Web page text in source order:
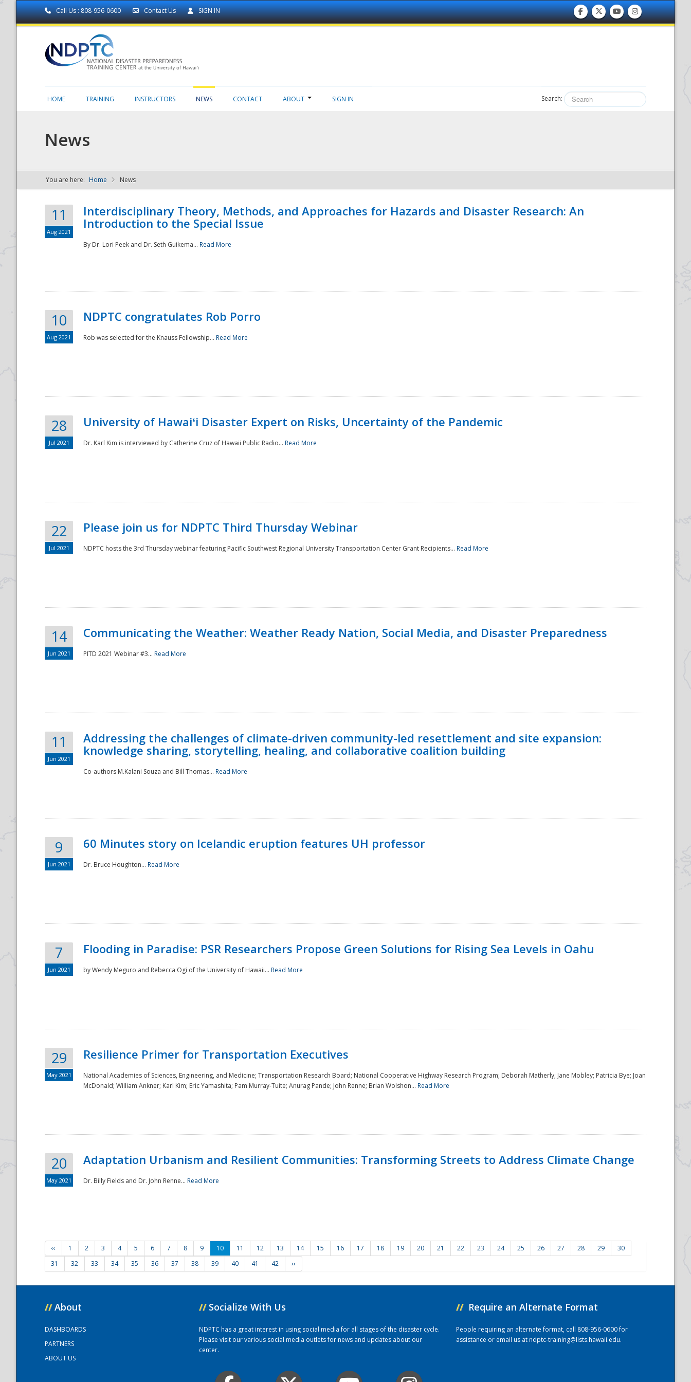
Call Us : 808-956-0600 Contact Us SIGN IN
NDPTC - The
National
HOME TRAINING INSTRUCTORS NEWS CONTACT ABOUT SIGN IN Search:
News
You are here: Home News
11
Aug 2021
Interdisciplinary Theory, Methods, and Approaches for Hazards and Disaster Research: An
Introduction to the Special Issue
By Dr. Lori Peek and Dr. Seth Guikema... Read More
10
Aug 2021
NDPTC congratulates Rob Porro
Rob was selected for the Knauss Fellowship... Read More
28
Jul 2021
University of Hawaiʻi Disaster Expert on Risks, Uncertainty of the Pandemic
Dr. Karl Kim is interviewed by Catherine Cruz of Hawaii Public Radio... Read More
22
Jul 2021
Please join us for NDPTC Third Thursday Webinar
NDPTC hosts the 3rd Thursday webinar featuring Pacific Southwest Regional University Transportation Center Grant Recipients... Read More
14
Jun 2021
Communicating the Weather: Weather Ready Nation, Social Media, and Disaster Preparedness
PITD 2021 Webinar #3... Read More
11
Jun 2021
Addressing the challenges of climate-driven community-led resettlement and site expansion:
knowledge sharing, storytelling, healing, and collaborative coalition building
Co-authors M.Kalani Souza and Bill Thomas... Read More
9
Jun 2021
60 Minutes story on Icelandic eruption features UH professor
Dr. Bruce Houghton... Read More
7
Jun 2021
Flooding in Paradise: PSR Researchers Propose Green Solutions for Rising Sea Levels in Oahu
by Wendy Meguro and Rebecca Ogi of the University of Hawaii... Read More
29
May 2021
Resilience Primer for Transportation Executives
National Academies of Sciences, Engineering, and Medicine; Transportation Research Board; National Cooperative Highway Research Program; Deborah Matherly; Jane Mobley; Patricia Bye; Joan
McDonald; William Ankner; Karl Kim; Eric Yamashita; Pam Murray-Tuite; Anurag Pande; John Renne; Brian Wolshon... Read More
20
May 2021
Adaptation Urbanism and Resilient Communities: Transforming Streets to Address Climate Change
Dr. Billy Fields and Dr. John Renne... Read More
‹‹ 1 2 3 4 5 6 7 8 9 10 11 12 13 14 15 16 17 18 19 20 21 22 23 24 25 26 27 28 29
30
31
32 33 34 35 36 37 38 39 40 41 42 ››
// About
DASHBOARDS
PARTNERS
ABOUT US
// Socialize With Us
NDPTC has a great interest in using social media for all stages of the disaster cycle.
Please visit our various social media outlets for news and updates about our
center.
// Require an Alternate Format
People requiring an alternate format, call 808-956-0600 for
assistance or email us atndptc-training@lists.hawaii.edu.